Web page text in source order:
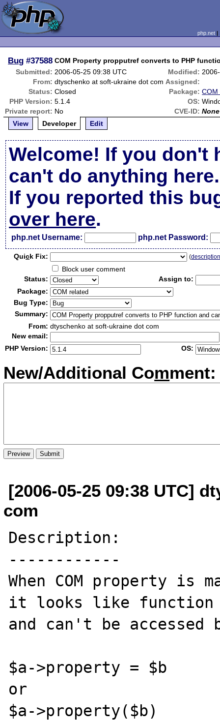
php.net
Bug #37588 COM Property propputref converts to PHP
Submitted: 2006-05-25 09:38 UTC Modified:
From: dtyschenko at soft-ukraine dot com Assigned:
Status: Closed Package: COM
PHP Version: 5.1.4 OS:
Private report: No CVE-ID: None
View
Developer Edit
Welcome! If you don't
can't do anything here.
If you reported this
over here.
php.net Username: php.net Password:
Quick Fix: (
Block user comment
Status:
Assign to:
Package:
Bug Type:
Summary:
From: dtyschenko at soft-ukraine dot com
New email:
PHP Version:
OS:
New/Additional Comment:
[2006-05-25 09:38 UTC]
com
Description:
------------
When COM property is
it looks like function
and can't be accessed
$a->property = $b
or
$a->property($b)